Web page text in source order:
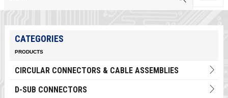
CATEGORIES
PRODUCTS
CIRCULAR CONNECTORS & CABLE ASSEMBLIES
D-SUB CONNECTORS